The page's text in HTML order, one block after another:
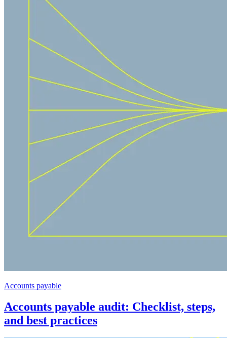
Accounts payable
Accounts payable audit: Checklist, steps,
and best practices